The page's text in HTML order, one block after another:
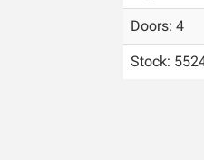
Doors: 4
Stock: